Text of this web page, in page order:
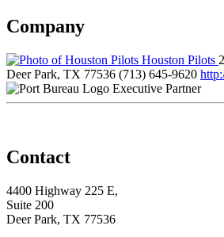
Company
Houston Pilots
Deer Park, TX 77536 (713) 645-9620
Executive Partner
Contact
4400 Highway 225 E,
Suite 200
Deer Park, TX 77536